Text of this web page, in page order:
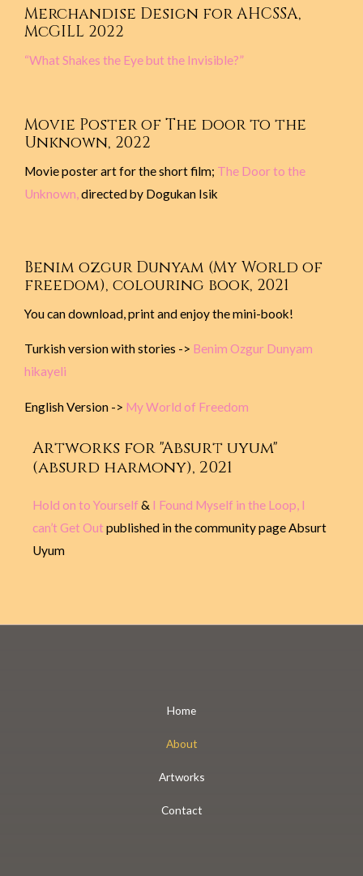
Merchandise Design for AHCSSA,
McGILL 2022
“What Shakes the Eye but the Invisible?”
Movie Poster of The door to the
Unknown, 2022
Movie poster art for the short film; The Door to the
Unknown,directed by Dogukan Isik
Benim ozgur Dunyam (My World of
freedom), colouring book, 2021
You can download, print and enjoy the mini-book!
Turkish version with stories -> Benim Ozgur Dunyam
hikayeli
English Version -> My World of Freedom
Artworks for "Absurt uyum"
(absurd harmony), 2021
Hold on to Yourself & I Found Myself in the Loop, I
can’t Get Out published in the community page Absurt
Uyum
Home
About
Artworks
Contact